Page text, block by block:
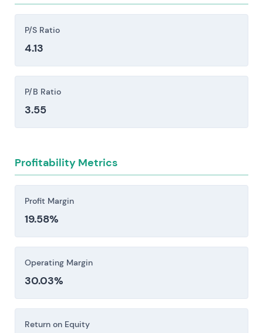
substantial reinvestment.
Competitive intensity from Oracle, Microsoft,
Workday, Salesforce, the hyperscalers (AWS,
creates persistent pricing pressure, accelerates
feature development cycles, and poses a
genuine risk to market share.
exposure to delays or outright failure, which can
cascade into remediation costs, lost revenue,
contract disputes, and damage to reputation
that lingers longer than the financial hit.
Regulatory, data protection, and geopolitical
risks pose material constraints. GDPR and
restrictions, and export controls create
exposure to fines, operational limitations, and
elevated compliance costs. Anti-corruption
opportunities and relative valuation.
P/S Ratio
4.13
P/B Ratio
3.55
Profitability Metrics
Profit Margin
19.58%
Operating Margin
30.03%
Return on Equity